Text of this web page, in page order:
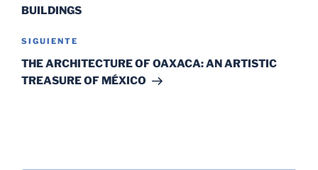
BUILDINGS
SIGUIENTE
THE ARCHITECTURE OF OAXACA: AN ARTISTIC
TREASURE OF MÉXICO